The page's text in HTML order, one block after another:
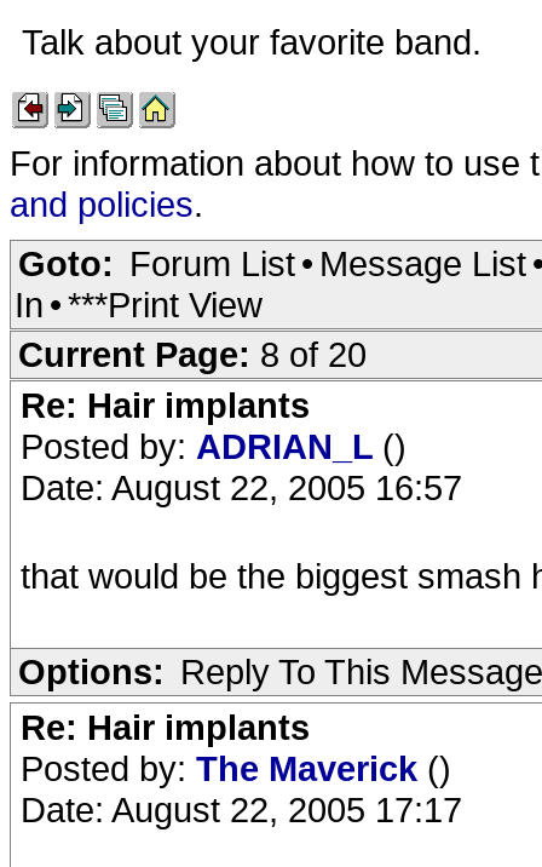
Talk about your favorite band.
For information about how to
and policies.
Goto: Forum List• Message List
In •***Print View
Current Page: 8 of 20
Re: Hair implants
Posted by: ADRIAN_L ()
Date: August 22, 2005 16:57
that would be the biggest smash
Options: Reply To This Message
Re: Hair implants
Posted by: The Maverick ()
Date: August 22, 2005 17:17